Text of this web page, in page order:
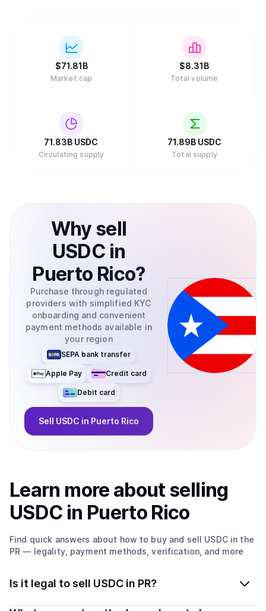
$71.81B
Market cap
$8.31B
Total volume
71.83B USDC
Circulating supply
71.89B USDC
Total supply
Why sell
USDC in
Puerto Rico?
Purchase through regulated
providers with simplified KYC
onboarding and convenient
payment methods available in
your region
SEPA bank transfer
Apple Pay Credit card
Debit card
Sell USDC in Puerto Rico
Learn more aboutselling
USDC in Puerto Rico
Find quick answers about how to buy and sell USDCin the
PR — legality, payment methods, verification, and more
Is it legal to sell USDC in PR?